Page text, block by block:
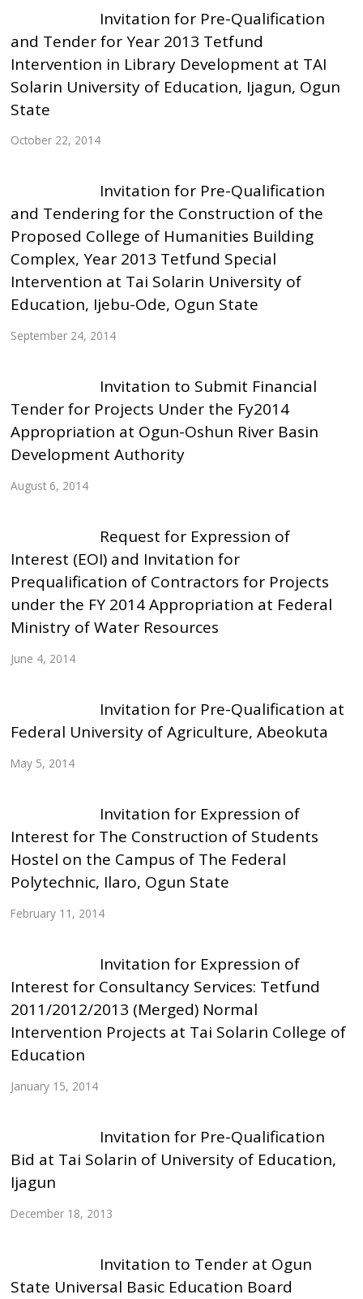
Invitation for Pre-Qualification
and Tender for Year 2013 Tetfund
Intervention in Library Development at TAI
Solarin University of Education, Ijagun, Ogun
State
October 22, 2014
Invitation for Pre-Qualification
and Tendering for the Construction of the
Proposed College of Humanities Building
Complex, Year 2013 Tetfund Special
Intervention at Tai Solarin University of
Education, Ijebu-Ode, Ogun State
September 24, 2014
Invitation to Submit Financial
Tender for Projects Under the Fy2014
Appropriation at Ogun-Oshun River Basin
Development Authority
August 6, 2014
Request for Expression of
Interest (EOI) and Invitation for
Prequalification of Contractors for Projects
under the FY 2014 Appropriation at Federal
Ministry of Water Resources
June 4, 2014
Invitation for Pre-Qualification at
Federal University of Agriculture, Abeokuta
May 5, 2014
Invitation for Expression of
Interest for The Construction of Students
Hostel on the Campus of The Federal
Polytechnic, Ilaro, Ogun State
February 11, 2014
Invitation for Expression of
Interest for Consultancy Services: Tetfund
2011/2012/2013 (Merged) Normal
Intervention Projects at Tai Solarin College of
Education
January 15, 2014
Invitation for Pre-Qualification
Bid at Tai Solarin of University of Education,
Ijagun
December 18, 2013
Invitation to Tender at Ogun
State Universal Basic Education Board